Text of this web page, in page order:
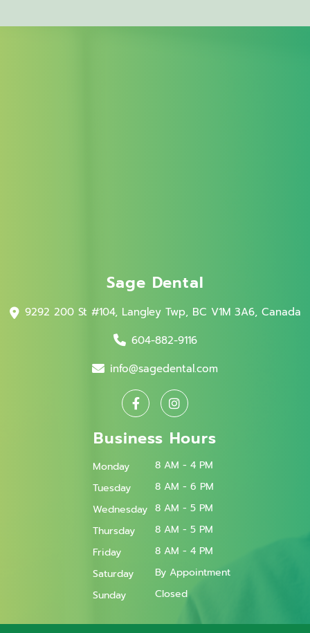
Sage Dental
9292 200 St #104, Langley Twp, BC V1M 3A6, Canada
604-882-9116
info@sagedental.com
Business Hours
Monday
8 AM - 4 PM
Tuesday
8 AM - 6 PM
Wednesday 8 AM - 5 PM
Thursday
8 AM - 5 PM
Friday
8 AM - 4 PM
Saturday
By Appointment
Sunday
Closed